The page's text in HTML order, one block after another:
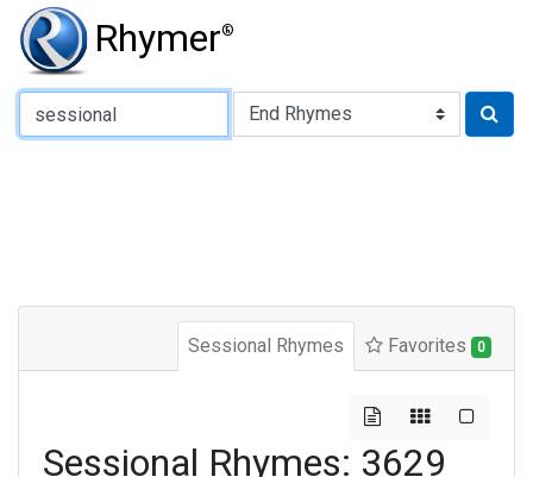
Rhymer®
Type of Rhyme:
Sessional Rhymes Favorites 0
Sessional Rhymes: 3629